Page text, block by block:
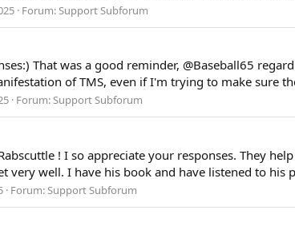
Forum:Support Subforum
That was a good reminder, @Baseball65
of TMS, even if I'm trying to make sure
Forum:Support Subforum
! I so appreciate your responses. They
very well. I have his book and have listened to his
Forum:Support Subforum